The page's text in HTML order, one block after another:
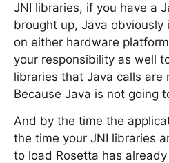
JNI libraries, if you have a
brought up, Java obviously
on either hardware
your responsibility as well
libraries that Java calls are
Because Java is not going
And by the time the
the time your JNI libraries
to load Rosetta has